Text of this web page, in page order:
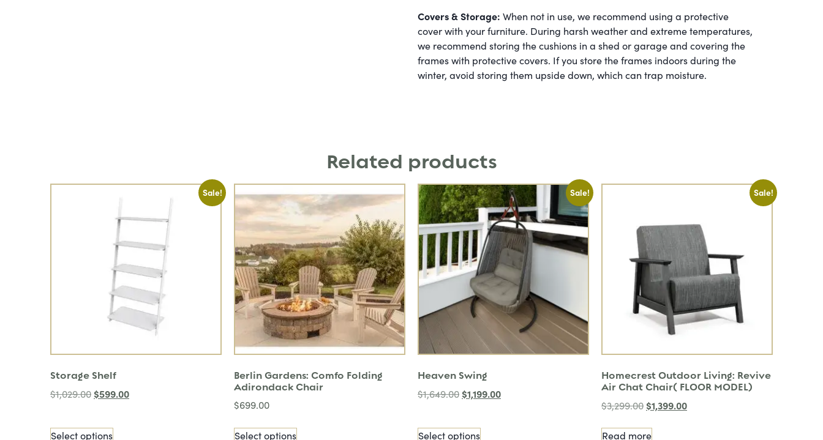
Covers & Storage: When not in use, we recommend using a protective
cover with your furniture. During harsh weather and extreme temperatures,
we recommend storing the cushions in a shed or garage and covering the
frames with protective covers. If you store the frames indoors during the
winter, avoid storing them upside down, which can trap moisture.
Related products
Sale!
Storage Shelf
$1,029.00 $599.00
Select options
Berlin Gardens: Comfo Folding
Adirondack Chair
$699.00
Select options
Sale!
Heaven Swing
$1,649.00 $1,199.00
Select options
Sale!
Homecrest Outdoor Living: Revive
Air Chat Chair( FLOOR MODEL)
$3,299.00 $1,399.00
Read more